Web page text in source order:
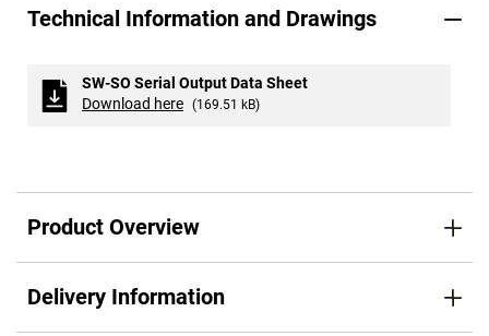
Technical Information and Drawings
SW-SO Serial Output Data Sheet
Download here (169.51 kB)
Product Overview
Delivery Information